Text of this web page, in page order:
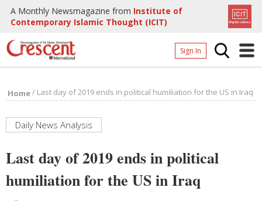
A Monthly Newsmagazine from Institute of
Contemporary Islamic Thought (ICIT)
Sign In
Archives
Page
Home/ Last day of 2019 ends in political humiliation for the US in Iraq
Daily News Analysis
Last day of 2019 ends in political
humiliation for the US in Iraq